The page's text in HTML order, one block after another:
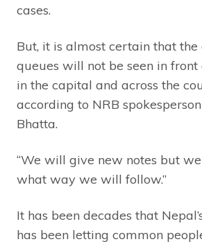
cases.
But, it is almost certain that
queues will not be seen in front
in the capital and across the
according to NRB
Bhatta.
“We will give new notes but
what way we will follow.”
It has been decades that
has been letting common